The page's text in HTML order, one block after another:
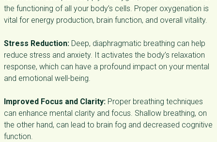
the functioning of all your body’s cells. Proper oxygenation is
vital for energy production, brain function, and overall vitality.
Stress Reduction: Deep, diaphragmatic breathing can help
reduce stress and anxiety. It activates the body’s relaxation
response, which can have a profound impact on your mental
and emotional well-being.
Improved Focus and Clarity: Proper breathing techniques
can enhance mental clarity and focus. Shallow breathing, on
the other hand, can lead to brain fog and decreased cognitive
function.